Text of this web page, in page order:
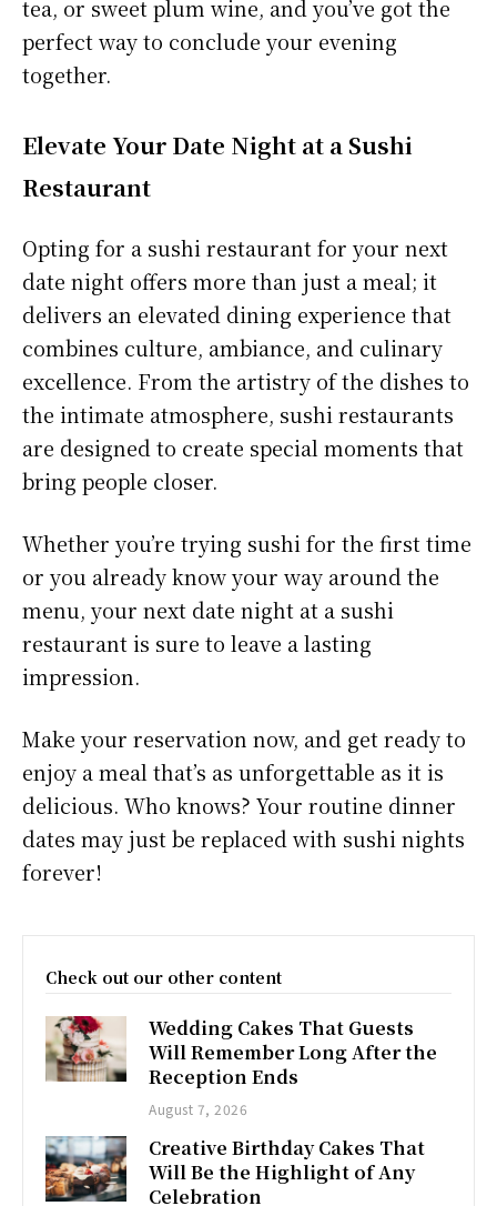
tea, or sweet plum wine, and you’ve got the
perfect way to conclude your evening
together.
Elevate Your Date Night at a Sushi
Restaurant
Opting for a sushi restaurant for your next
date night offers more than just a meal; it
delivers an elevated dining experience that
combines culture, ambiance, and culinary
excellence. From the artistry of the dishes to
the intimate atmosphere, sushi restaurants
are designed to create special moments that
bring people closer.
Whether you’re trying sushi for the first time
or you already know your way around the
menu, your next date night at a sushi
restaurant is sure to leave a lasting
impression.
Make your reservation now, and get ready to
enjoy a meal that’s as unforgettable as it is
delicious. Who knows? Your routine dinner
dates may just be replaced with sushi nights
forever!
Check out our other content
Wedding Cakes That Guests
Will Remember Long After the
Reception Ends
August 7, 2026
Creative Birthday Cakes That
Will Be the Highlight of Any
Celebration